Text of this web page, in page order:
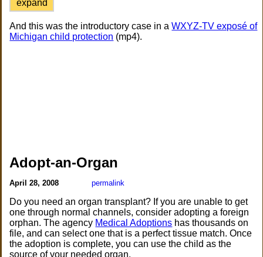
expand
And this was the introductory case in aWXYZ-TV exposé of
Michigan child protection (mp4).
Adopt-an-Organ
April 28, 2008 permalink
Do you need an organ transplant? If you are unable to get
one through normal channels, consider adopting a foreign
orphan. The agency Medical Adoptions has thousands on
file, and can select one that is a perfect tissue match. Once
the adoption is complete, you can use the child as the
source of your needed organ.